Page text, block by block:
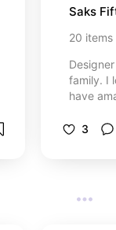
Saks
20 items
family. I
have
event
3